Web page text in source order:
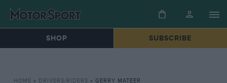
SHOP SUBSCRIBE
HOME » DRIVERS/RIDERS » GERRY MATEER